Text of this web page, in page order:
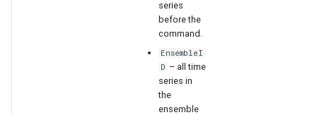
series
before the
command.
EnsembleI
D – all time
series in
the
ensemble